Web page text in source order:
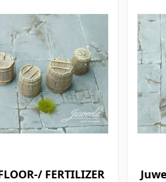
FERTILIZER